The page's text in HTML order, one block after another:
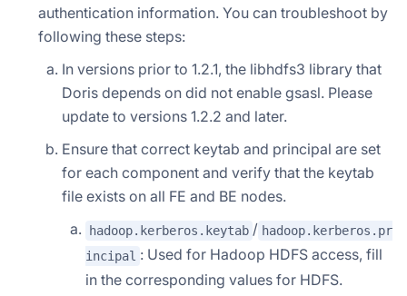
authentication information. You can troubleshoot by
following these steps:
In versions prior to 1.2.1, the libhdfs3 library that
Doris depends on did not enable gsasl. Please
update to versions 1.2.2 and later.
Ensure that correct keytab and principal are set
for each component and verify that the keytab
file exists on all FE and BE nodes.
hadoop.kerberos.keytab / hadoop.kerberos.pr
incipal : Used for Hadoop HDFS access, fill
in the corresponding values for HDFS.